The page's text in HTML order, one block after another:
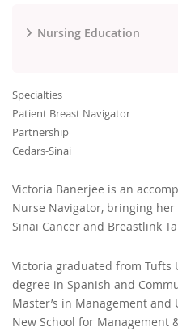
Nursing Education
Specialties
Patient Breast Navigator
Partnership
Cedars-Sinai
Victoria Banerjee is an
Nurse Navigator, bringing
Sinai Cancer and Breastlink
Victoria graduated from Tufts
degree in Spanish and
Master’s in Management
New School for Management